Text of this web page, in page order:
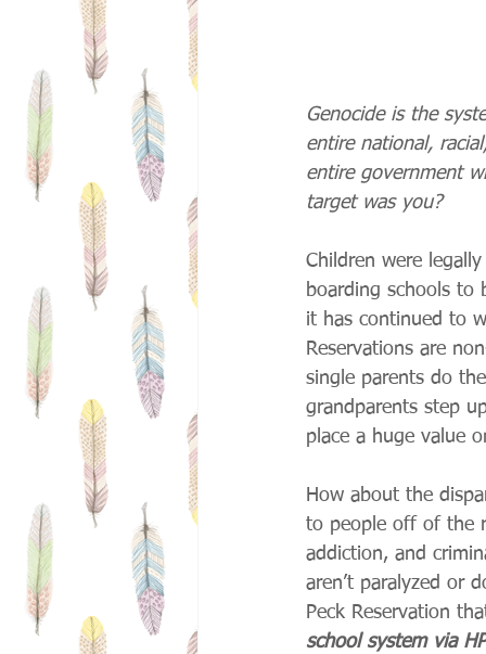
Genocide is the
entire national,
entire government
target was you?
Children were
boarding schools to
it has continued to
Reservations are
single parents do
grandparents step
place a huge value
How about the
to people off of the
addiction, and
aren’t paralyzed or
Peck Reservation
school system via